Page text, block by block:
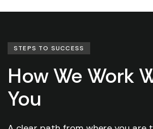
STEPS TO SUCCESS
How We Work
You